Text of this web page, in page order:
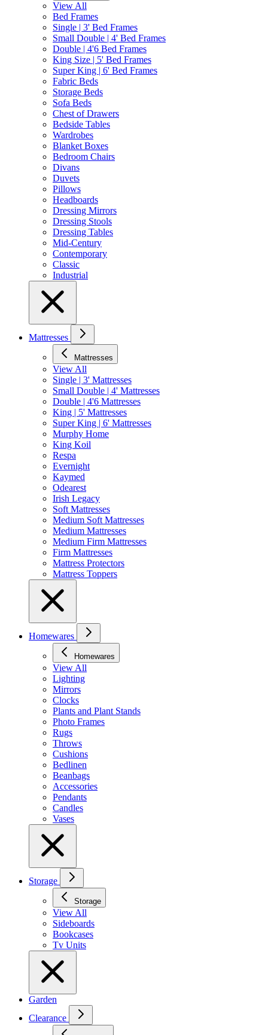
View All
Bed Frames
Single | 3' Bed Frames
Small Double | 4' Bed Frames
Double | 4'6 Bed Frames
King Size | 5' Bed Frames
Super King | 6' Bed Frames
Fabric Beds
Storage Beds
Sofa Beds
Chest of Drawers
Bedside Tables
Wardrobes
Blanket Boxes
Bedroom Chairs
Divans
Duvets
Pillows
Headboards
Dressing Mirrors
Dressing Stools
Dressing Tables
Mid-Century
Contemporary
Classic
Industrial
Mattresses
Mattresses
View All
Single | 3' Mattresses
Small Double | 4' Mattresses
Double | 4'6 Mattresses
King | 5' Mattresses
Super King | 6' Mattresses
Murphy Home
King Koil
Respa
Evernight
Kaymed
Odearest
Irish Legacy
Soft Mattresses
Medium Soft Mattresses
Medium Mattresses
Medium Firm Mattresses
Firm Mattresses
Mattress Protectors
Mattress Toppers
Homewares
Homewares
View All
Lighting
Mirrors
Clocks
Plants and Plant Stands
Photo Frames
Rugs
Throws
Cushions
Bedlinen
Beanbags
Accessories
Pendants
Candles
Vases
Storage
Storage
View All
Sideboards
Bookcases
Tv Units
Garden
Clearance